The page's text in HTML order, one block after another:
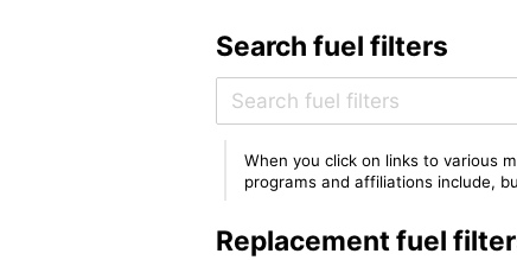
Search fuel filters
When you click on links to various
programs and affiliations include,
Replacement fuel